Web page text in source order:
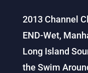
2013 Channel
END-Wet,
Long Island
the Swim